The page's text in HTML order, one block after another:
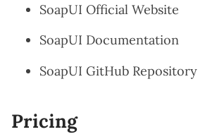
SoapUI Official Website
SoapUI Documentation
SoapUI GitHub Repository
Pricing